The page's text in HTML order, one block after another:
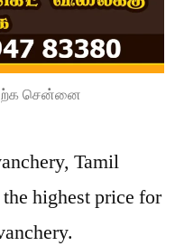
சென்னை
Tamil
highest price for